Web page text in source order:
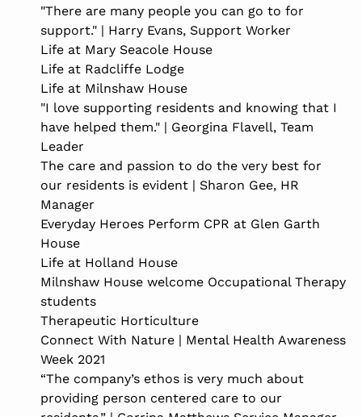
"There are many people you can go to for
support." | Harry Evans, Support Worker
Life at Mary Seacole House
Life at Radcliffe Lodge
Life at Milnshaw House
"I love supporting residents and knowing that I
have helped them." | Georgina Flavell, Team
Leader
The care and passion to do the very best for
our residents is evident | Sharon Gee, HR
Manager
Everyday Heroes Perform CPR at Glen Garth
House
Life at Holland House
Milnshaw House welcome Occupational Therapy
students
Therapeutic Horticulture
Connect With Nature | Mental Health Awareness
Week 2021
“The company’s ethos is very much about
providing person centered care to our